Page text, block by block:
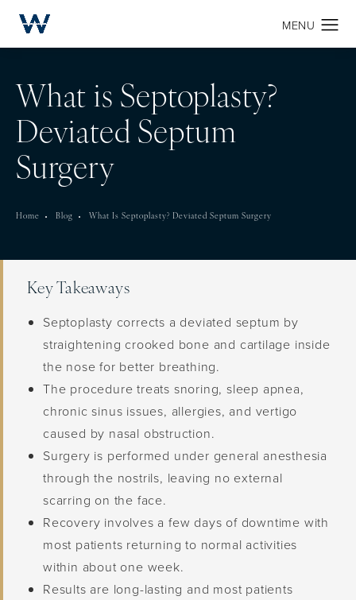
What is Septoplasty?
Deviated Septum
Surgery
Home Blog What Is Septoplasty? Deviated Septum Surgery
Key Takeaways
Septoplasty corrects a deviated septum by
straightening crooked bone and cartilage inside
the nose for better breathing.
The procedure treats snoring, sleep apnea,
chronic sinus issues, allergies, and vertigo
caused by nasal obstruction.
Surgery is performed under general anesthesia
through the nostrils, leaving no external
scarring on the face.
Recovery involves a few days of downtime with
most patients returning to normal activities
within about one week.
Results are long-lasting and most patients